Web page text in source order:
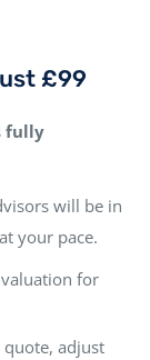
£99
fully
will be in
your pace.
valuation for
adjust